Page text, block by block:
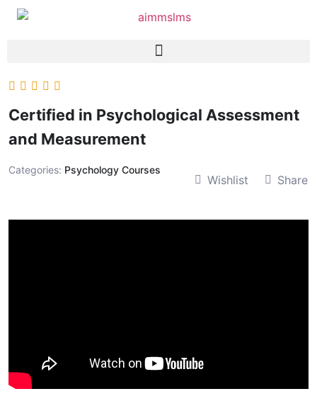
Certified in Psychological Assessment
and Measurement
Categories: Psychology Courses
Wishlist Share